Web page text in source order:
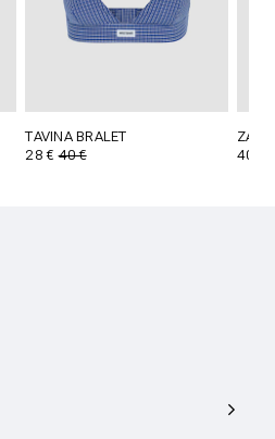
TAVINA BRALET
28 €40 €
40 €